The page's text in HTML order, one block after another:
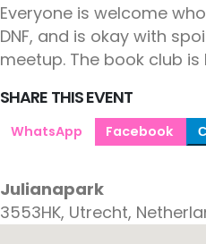
Everyone is welcome
DNF, and is okay with
meetup. The book club is
SHARE THIS EVENT
WhatsApp Facebook
Julianapark
3553HK, Utrecht,